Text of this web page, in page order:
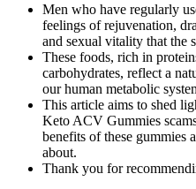
Men who have regularly
feelings of rejuvenation,
and sexual vitality that the
These foods, rich in
carbohydrates, reflect a
our human metabolic
This article aims to shed
Keto ACV Gummies
benefits of these gummies
about.
Thank you for